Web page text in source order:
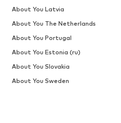
About You Latvia
About You The Netherlands
About You Portugal
About You Estonia (ru)
About You Slovakia
About You Sweden